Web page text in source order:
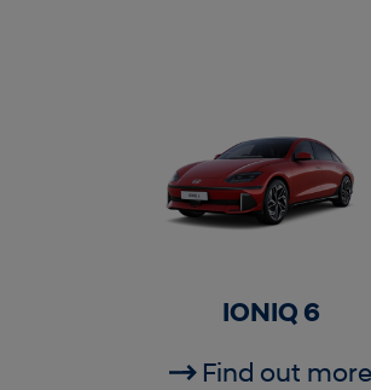
IONIQ 6
Find out more